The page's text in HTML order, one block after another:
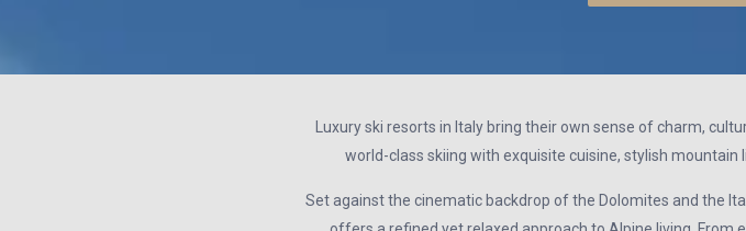
Luxury ski resorts in Italy bring their own sense of charm,
world-class skiing with exquisite cuisine, stylish
Set against the cinematic backdrop of the Dolomites and the